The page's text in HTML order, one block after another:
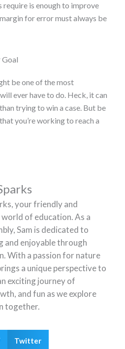
is enough to improve
for error must always be
Goal
be one of the most
ever have to do. Heck, it can
trying to win a case. But be
you’re working to reach a
your friendly and
of education. As a
Sam is dedicated to
and enjoyable through
With a passion for nature
a unique perspective to
exciting journey of
and fun as we explore
together.
Twitter